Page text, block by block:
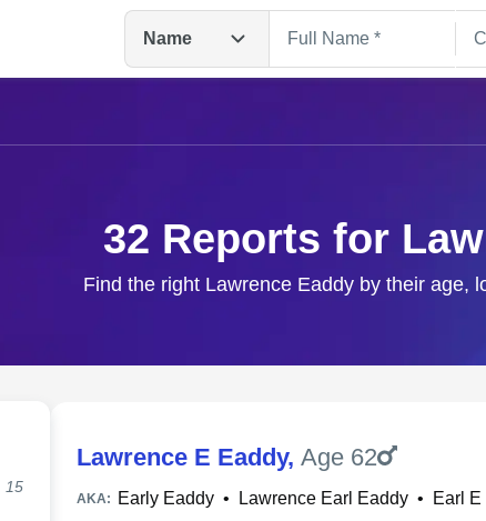
Name
32 Reports for
Find the right Lawrence Eaddy by their age,
15
Lawrence E Eaddy, Age 62
AKA: Early Eaddy • Lawrence Earl Eaddy • Earl